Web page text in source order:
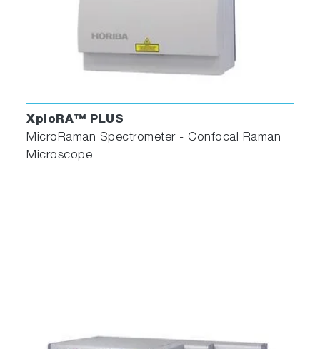
XploRA™ PLUS
MicroRaman Spectrometer - Confocal Raman
Microscope